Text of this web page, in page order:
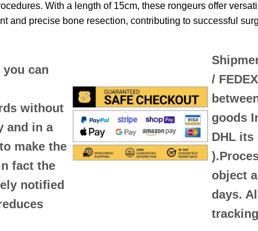
With a length of 15cm, these rongeurs offer
and precise bone resection, contributing to successful
can
without
and in a
make the
fact the
notified
/ FEDEX
goods
DHL its
)
object
days.